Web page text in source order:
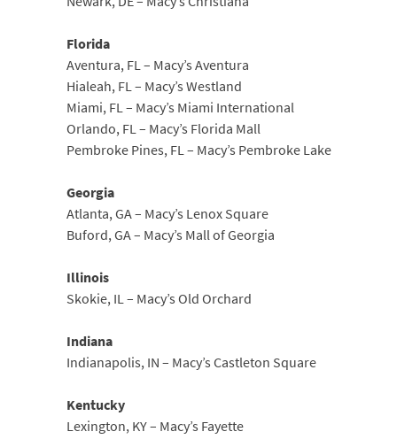
Florida
Aventura, FL – Macy’s Aventura
Hialeah, FL – Macy’s Westland
Miami, FL – Macy’s Miami International
Orlando, FL – Macy’s Florida Mall
Pembroke Pines, FL – Macy’s Pembroke Lake
Georgia
Atlanta, GA – Macy’s Lenox Square
Buford, GA – Macy’s Mall of Georgia
Illinois
Skokie, IL – Macy’s Old Orchard
Indiana
Indianapolis, IN – Macy’s Castleton Square
Kentucky
Lexington, KY – Macy’s Fayette